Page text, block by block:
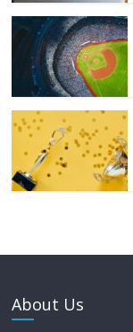
About Us